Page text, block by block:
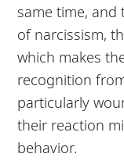
same time,
of narcissism,
which makes
recognition
particularly
their reaction
behavior.